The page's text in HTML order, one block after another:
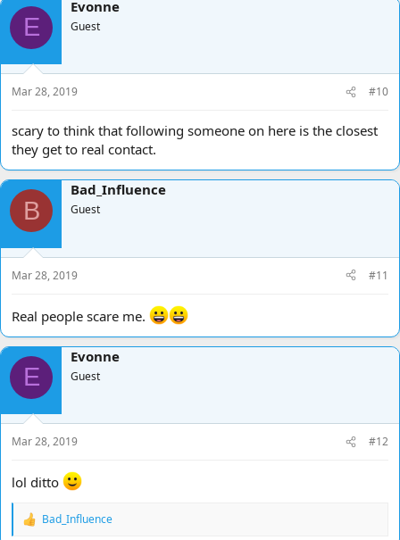
E
Evonne
Guest
Mar 28, 2019 #10
scary to think that following someone on here is the closest
they get to real contact.
B
Bad_Influence
Guest
Mar 28, 2019 #11
Real people scare me.
E
Evonne
Guest
Mar 28, 2019 #12
lol ditto
R
Bad_Influence